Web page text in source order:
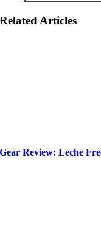
Related Articles
Gear Review: Leche